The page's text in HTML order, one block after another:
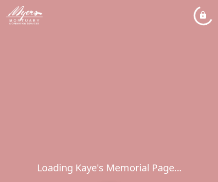
Loading Kaye's Memorial Page...